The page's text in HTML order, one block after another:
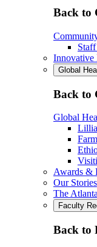
Back to
Innovative
Global
Back to
Global
Awards &
Our Stories
The
Faculty
Back to